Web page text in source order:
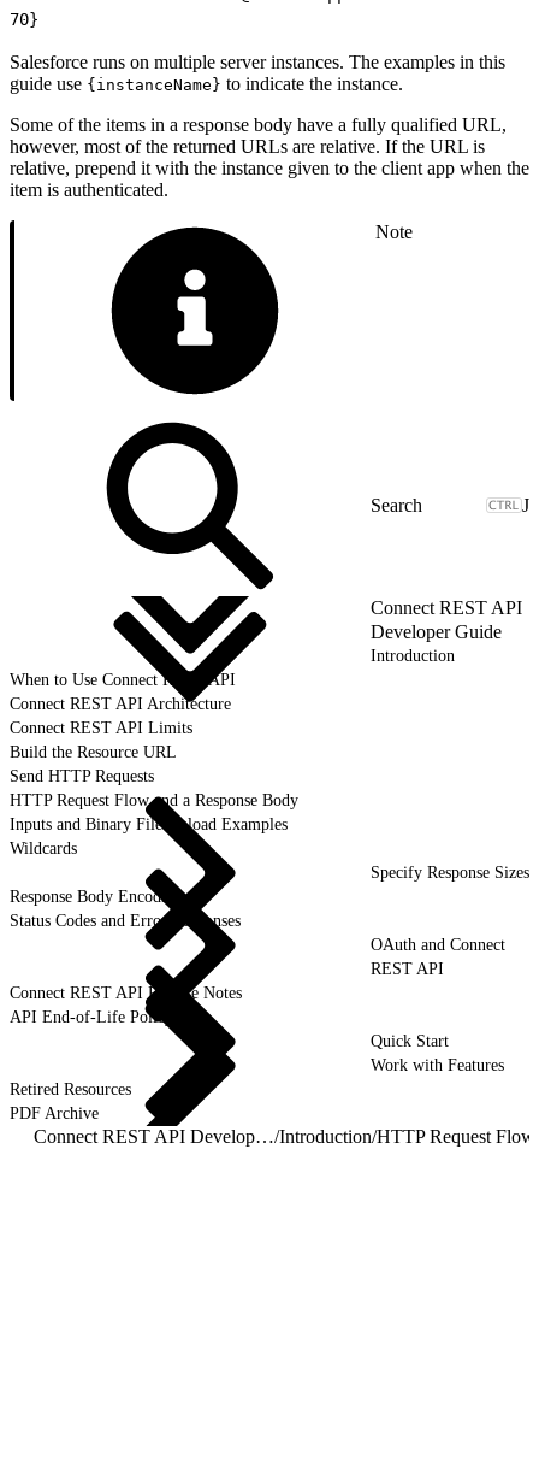
70}
Salesforce runs on multiple server instances. The examples in this
guide use {instanceName} to indicate the instance.
Some of the items in a response body have a fully qualified URL,
however, most of the returned URLs are relative. If the URL is
relative, prepend it with the instance given to the client app when the
item is authenticated.
Note
J
Connect REST API
Developer Guide
Introduction
When to Use Connect REST API
Connect REST API Architecture
Connect REST API Limits
Build the Resource URL
Send HTTP Requests
HTTP Request Flow and a Response Body
Inputs and Binary File Upload Examples
Wildcards
Specify Response Sizes
Response Body Encoding
Status Codes and Error Responses
OAuth and Connect
REST API
Connect REST API Release Notes
API End-of-Life Policy
Quick Start
Work with Features
Retired Resources
PDF Archive
Connect REST API Developer Guide/Introduction/